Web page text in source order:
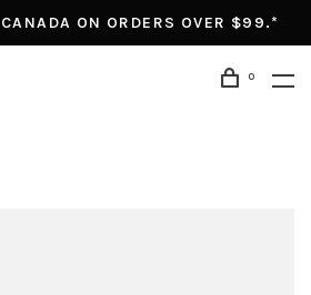
ON ORDERS OVER $99.*
0